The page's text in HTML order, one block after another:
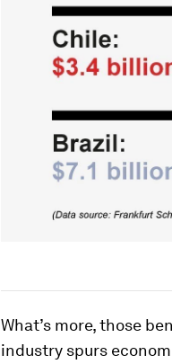
What’s more, those
industry spurs